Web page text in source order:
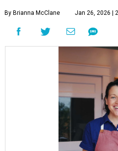
By Brianna McClane Jan 26, 2026 |